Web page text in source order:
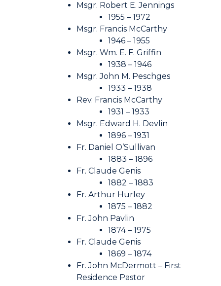
Msgr. Robert E. Jennings
1955 – 1972
Msgr. Francis McCarthy
1946 – 1955
Msgr. Wm. E. F. Griffin
1938 – 1946
Msgr. John M. Peschges
1933 – 1938
Rev. Francis McCarthy
1931 – 1933
Msgr. Edward H. Devlin
1896 – 1931
Fr. Daniel O’Sullivan
1883 – 1896
Fr. Claude Genis
1882 – 1883
Fr. Arthur Hurley
1875 – 1882
Fr. John Pavlin
1874 – 1975
Fr. Claude Genis
1869 – 1874
Fr. John McDermott – First
Residence Pastor